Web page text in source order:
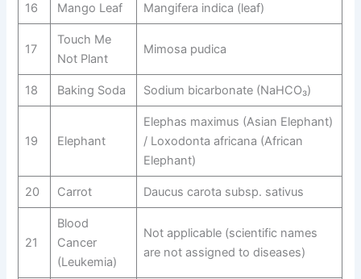
16 Mango Leaf Mangifera indica (leaf)
17
Touch Me
Not Plant
Mimosa pudica
18 Baking Soda Sodium bicarbonate (NaHCO₃)
19 Elephant
Elephas maximus (Asian Elephant)
/ Loxodonta africana (African
Elephant)
20 Carrot Daucus carota subsp. sativus
21
Blood
Cancer
(Leukemia)
Not applicable (scientific names
are not assigned to diseases)